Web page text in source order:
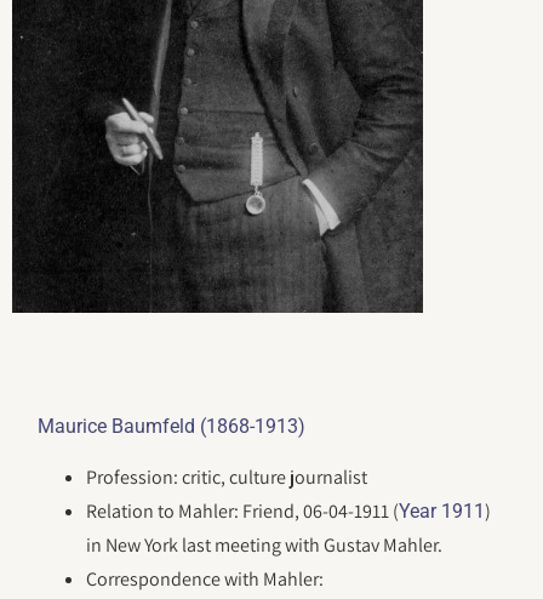
Maurice Baumfeld (1868-1913)
Profession: critic, culture journalist
Relation to Mahler: Friend, 06-04-1911 (Year 1911)
in New York last meeting with Gustav Mahler.
Correspondence with Mahler: